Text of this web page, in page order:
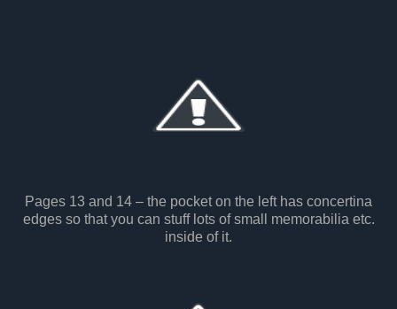
Pages 13 and 14 – the pocket on the left has concertina
edges so that you can stuff lots of small memorabilia etc.
inside of it.